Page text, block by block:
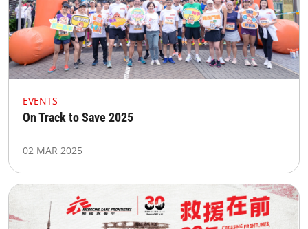
EVENTS
On Track to Save 2025
02 MAR 2025